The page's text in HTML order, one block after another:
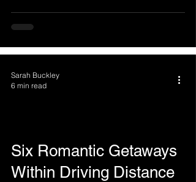
Where the View Is the
Star!
Six Romantic Getaways
Within Driving Distance
Sarah Buckley
6 min read